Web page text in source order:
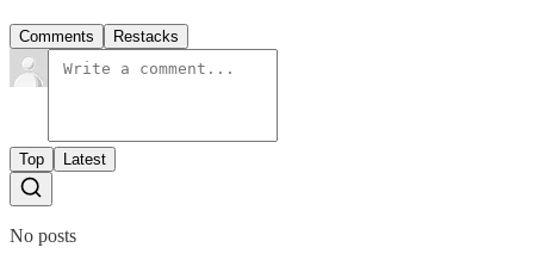
Comments Restacks
Top Latest
No posts